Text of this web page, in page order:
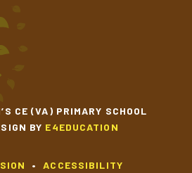
CE (VA) PRIMARY SCHOOL
BY E4EDUCATION
• ACCESSIBILITY